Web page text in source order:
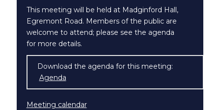
This meeting will be held at Madginford Hall,
Egremont Road. Members of the public are
welcome to attend; please see the agenda
for more details.
Download the agenda for this meeting:
Agenda
Meeting calendar